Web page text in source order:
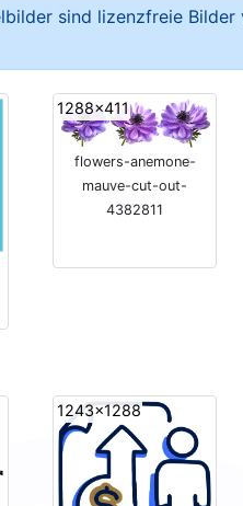
sind lizenzfreie Bilder
1288x411
flowers-anemone-
mauve-cut-out-
4382811
1243x1288